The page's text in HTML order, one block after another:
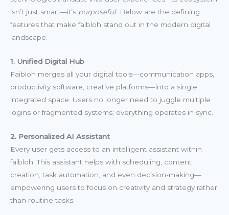
isn’t just smart—it’s purposeful. Below are the defining
features that make faibloh stand out in the modern digital
landscape.
1. Unified Digital Hub
Faibloh merges all your digital tools—communication apps,
productivity software, creative platforms—into a single
integrated space. Users no longer need to juggle multiple
logins or fragmented systems; everything operates in sync.
2. Personalized AI Assistant
Every user gets access to an intelligent assistant within
faibloh. This assistant helps with scheduling, content
creation, task automation, and even decision-making—
empowering users to focus on creativity and strategy rather
than routine tasks.